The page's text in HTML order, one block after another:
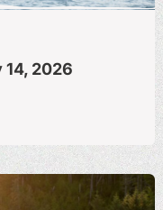
14, 2026